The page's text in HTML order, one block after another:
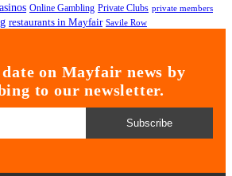
Online Gambling Private Clubs private members
restaurants in Mayfair Savile Row
on Mayfair news by
to our newsletter.
Subscribe